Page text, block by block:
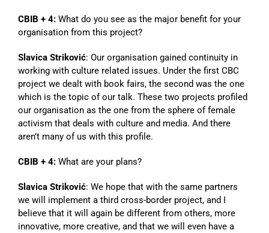
CBIB + 4: What do you see as the major benefit for your
organisation from this project?
Slavica Striković: Our organisation gained continuity in
working with culture related issues. Under the first CBC
project we dealt with book fairs, the second was the one
which is the topic of our talk. These two projects profiled
our organisation as the one from the sphere of female
activism that deals with culture and media. And there
aren’t many of us with this profile.
CBIB + 4: What are your plans?
Slavica Striković: We hope that with the same partners
we will implement a third cross-border project, and I
believe that it will again be different from others, more
innovative, more creative, and that we will even have a